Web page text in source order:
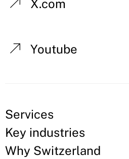
X.com
Youtube
Services
Key industries
Why Switzerland